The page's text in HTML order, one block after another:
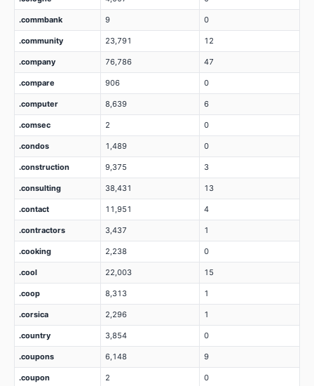
.commbank 9 0
.community 23,791 12
.company 76,786 47
.compare 906 0
.computer 8,639 6
.comsec 2 0
.condos 1,489 0
.construction 9,375 3
.consulting 38,431 13
.contact 11,951 4
.contractors 3,437 1
.cooking 2,238 0
.cool 22,003 15
.coop 8,313 1
.corsica 2,296 1
.country 3,854 0
.coupons 6,148 9
.coupon 2 0